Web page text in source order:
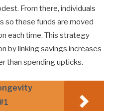
From there, individuals
so these funds are moved
each time. This strategy
by linking savings increases
than spending upticks.